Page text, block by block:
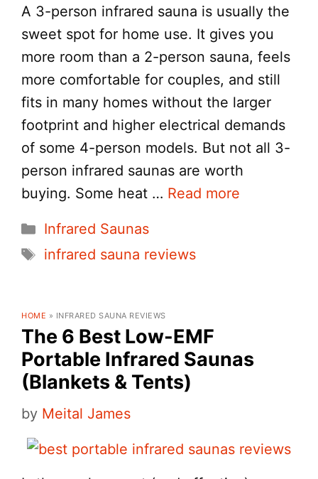
A 3-person infrared sauna is usually the
sweet spot for home use. It gives you
more room than a 2-person sauna, feels
more comfortable for couples, and still
fits in many homes without the larger
footprint and higher electrical demands
of some 4-person models. But not all 3-
person infrared saunas are worth
buying. Some heat … Read more
Categories
Infrared Saunas
Tags
infrared sauna reviews
HOME » INFRARED SAUNA REVIEWS
The 6 Best Low-EMF
Portable Infrared Saunas
(Blankets & Tents)
by Meital James